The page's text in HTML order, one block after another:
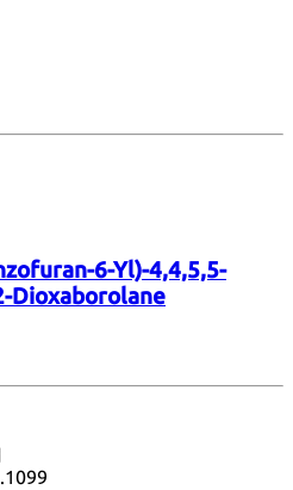
6-Yl)-4,4,5,5-
Dioxaborolane